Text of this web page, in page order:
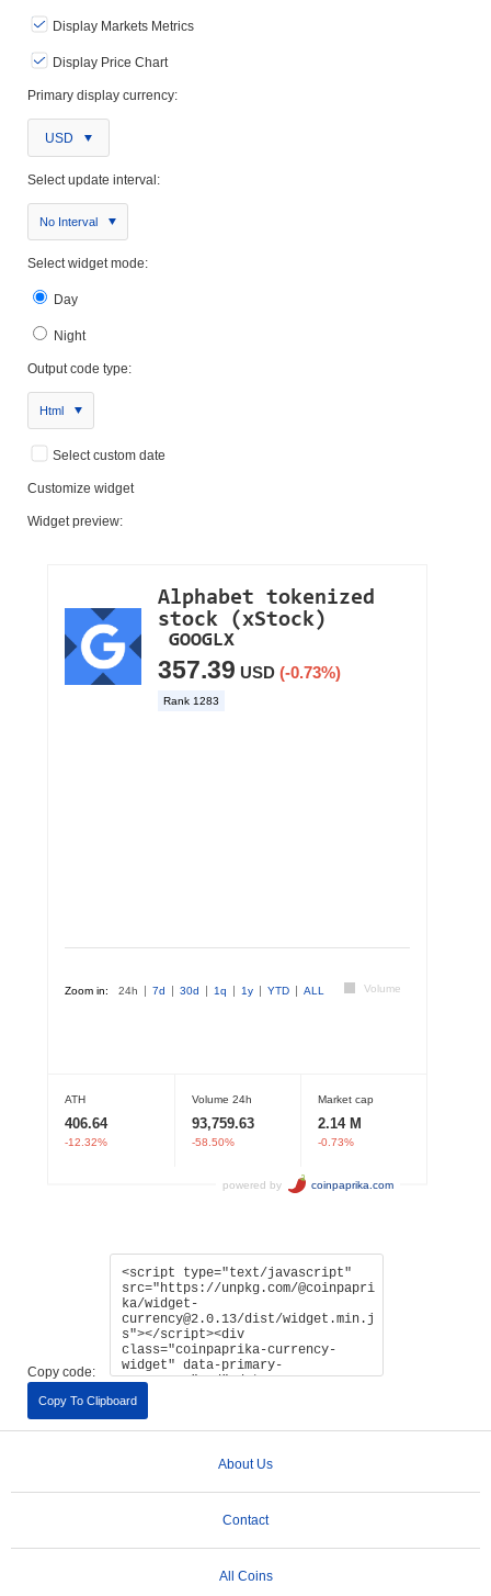
Display Markets Metrics
Display Price Chart
Primary display currency:
USD
Select update interval:
No Interval
Select widget mode:
Day
Night
Output code type:
Html
Select custom date
Customize widget
Widget preview:
Copy code:
Copy To Clipboard
About Us
Contact
All Coins